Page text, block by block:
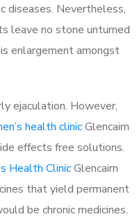
diseases. Nevertheless,
leave no stone unturned
enlargement amongst
ejaculation. However,
health clinicGlencairn
effects free solutions.
Health ClinicGlencairn
that yield permanent
be chronic medicines.